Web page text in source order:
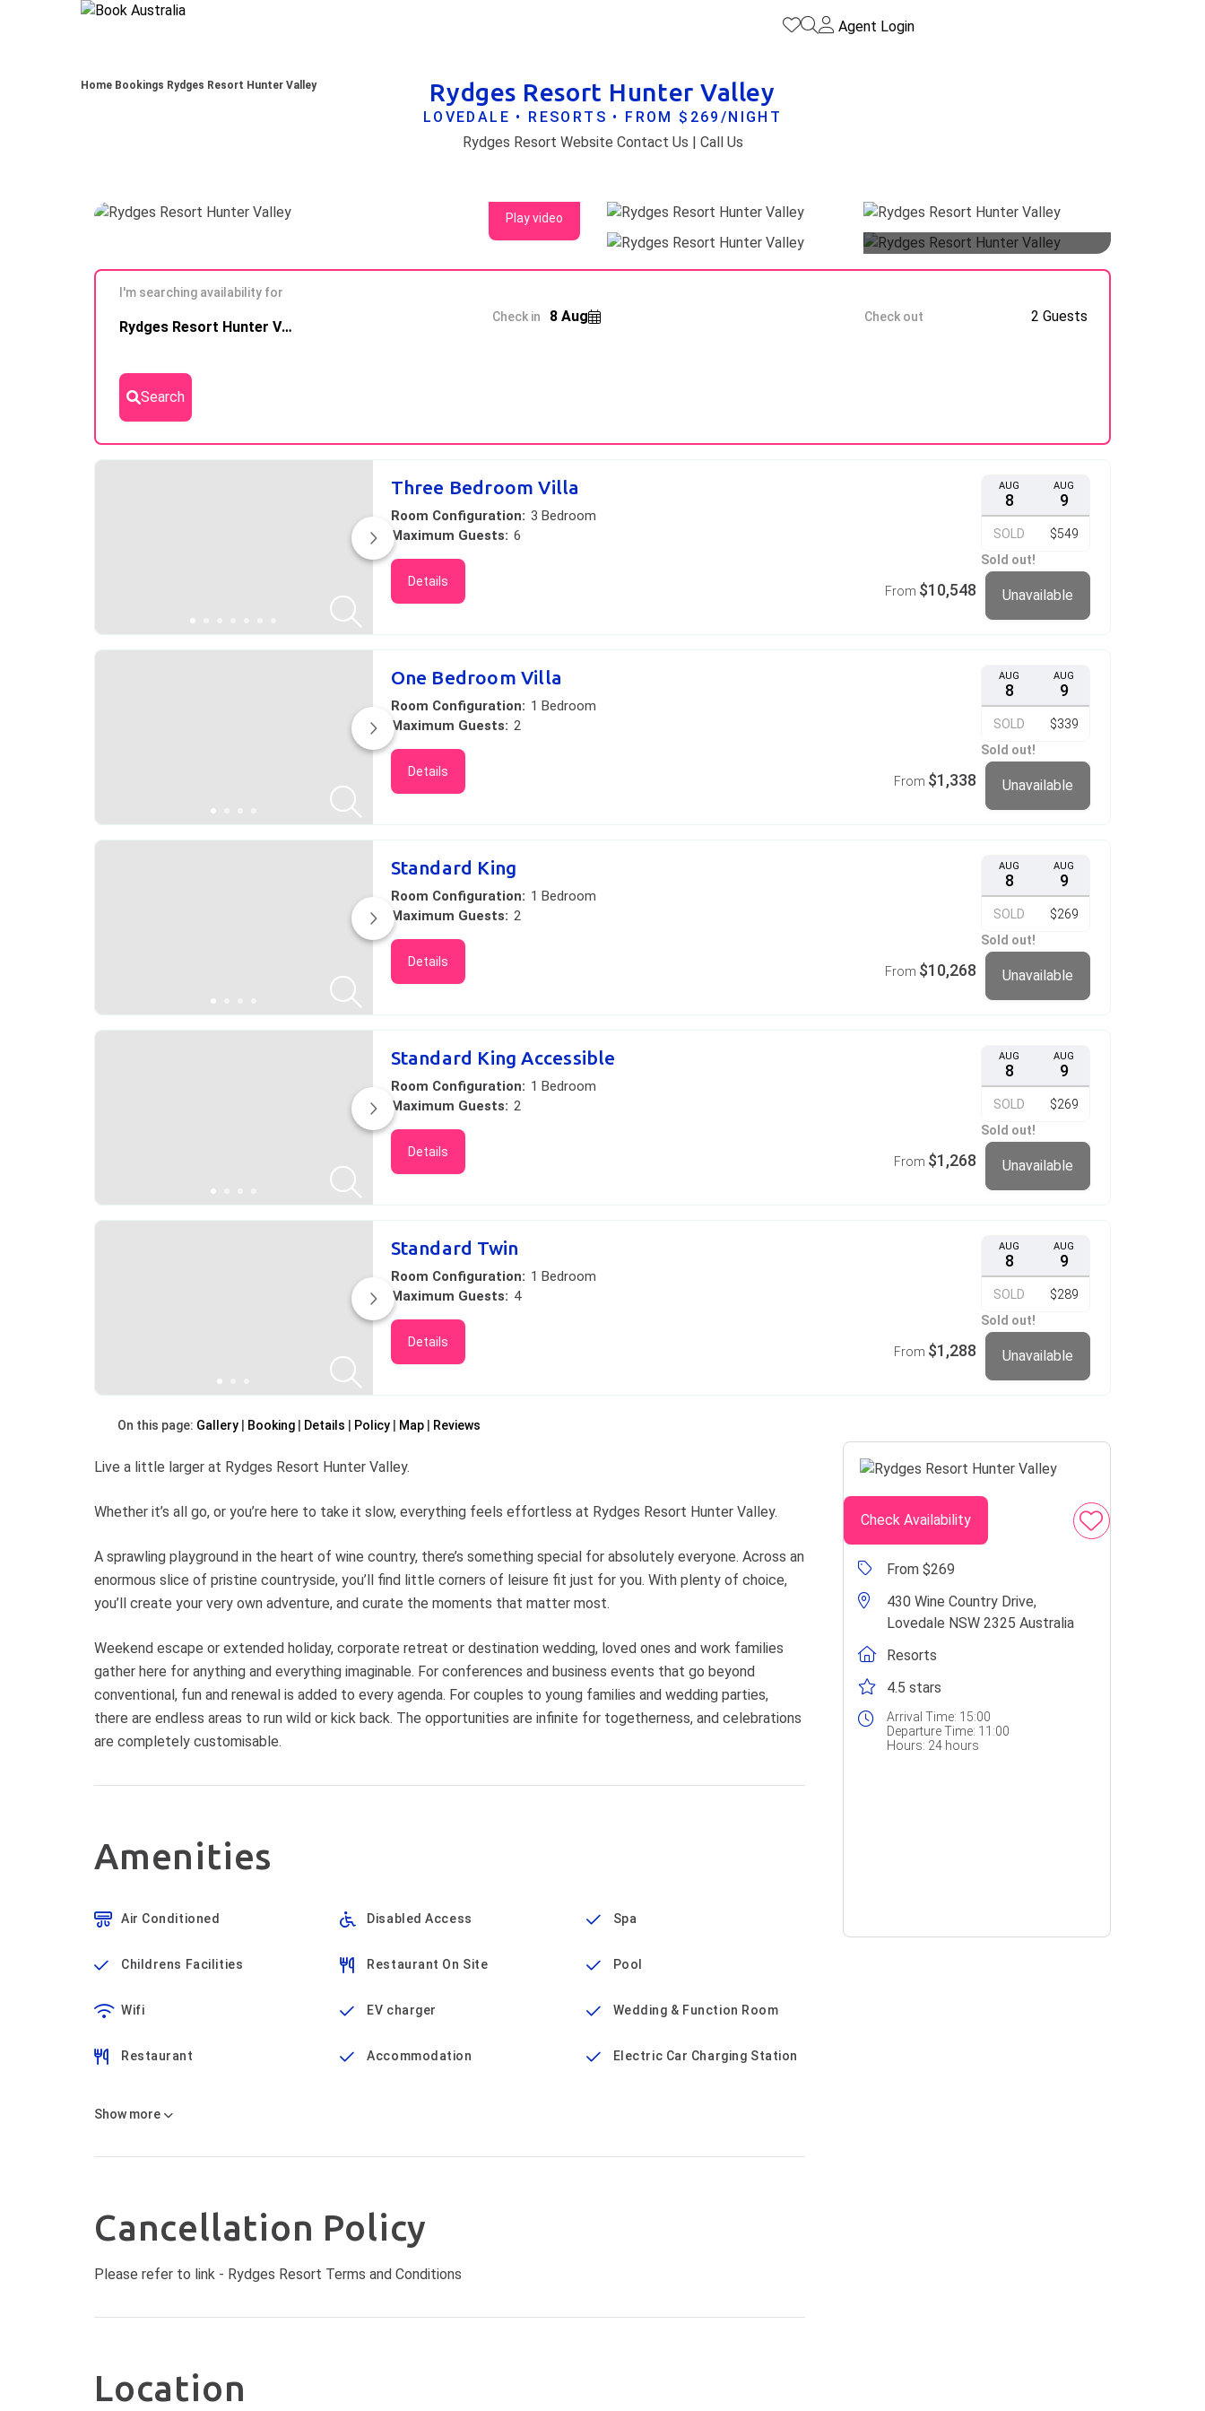
Agent Login
Home Bookings Rydges Resort Hunter Valley Rydges Resort Hunter Valley
LOVEDALE • RESORTS • FROM $269/NIGHT
Rydges Resort Website Contact Us | Call Us
Play video
Results
I'm searching availability for
Rydges Resort Hunter Valley
Check in 8 Aug Check out Guests
2 Guests
Search
Three Bedroom Villa
Room Configuration: 3 Bedroom
Maximum Guests: 6
Details
AUG
8
SOLD
AUG
9
$549
Sold out!
From $10,548 Unavailable
One Bedroom Villa
Room Configuration: 1 Bedroom
Maximum Guests: 2
Details
AUG
8
SOLD
AUG
9
$339
Sold out!
From $1,338 Unavailable
Standard King
Room Configuration: 1 Bedroom
Maximum Guests: 2
Details
AUG
8
SOLD
AUG
9
$269
Sold out!
From $10,268 Unavailable
Standard King Accessible
Room Configuration: 1 Bedroom
Maximum Guests: 2
Details
AUG
8
SOLD
AUG
9
$269
Sold out!
From $1,268 Unavailable
Standard Twin
Room Configuration: 1 Bedroom
Maximum Guests: 4
Details
AUG
8
SOLD
AUG
9
$289
Sold out!
From $1,288 Unavailable
On this page: Gallery Booking Details Policy Map Reviews
Live a little larger at Rydges Resort Hunter Valley.
Whether it’s all go, or you’re here to take it slow, everything feels effortless at Rydges Resort Hunter Valley.
A sprawling playground in the heart of wine country, there’s something special for absolutely everyone. Across an
enormous slice of pristine countryside, you’ll find little corners of leisure fit just for you. With plenty of choice,
you’ll create your very own adventure, and curate the moments that matter most.
Weekend escape or extended holiday, corporate retreat or destination wedding, loved ones and work families
gather here for anything and everything imaginable. For conferences and business events that go beyond
conventional, fun and renewal is added to every agenda. For couples to young families and wedding parties,
there are endless areas to run wild or kick back. The opportunities are infinite for togetherness, and celebrations
are completely customisable.
Amenities
Air Conditioned
Childrens Facilities
Wifi
Restaurant
Disabled Access
Restaurant On Site
EV charger
Accommodation
Spa
Pool
Wedding & Function Room
Electric Car Charging Station
Show more
Cancellation Policy
Please refer to link - Rydges Resort Terms and Conditions
Location
Check Availability
From $269
430 Wine Country Drive,
Lovedale NSW 2325 Australia
Resorts
4.5 stars
Arrival Time: 15:00
Departure Time: 11:00
Hours: 24 hours